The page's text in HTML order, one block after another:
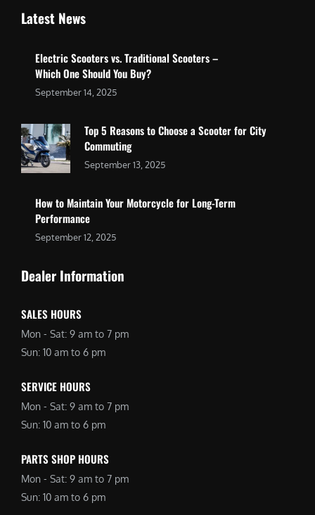
Latest News
Electric Scooters vs. Traditional Scooters –
Which One Should You Buy?
September 14, 2025
Top 5 Reasons to Choose a Scooter for City
Commuting
September 13, 2025
How to Maintain Your Motorcycle for Long-Term
Performance
September 12, 2025
Dealer Information
SALES HOURS
Mon - Sat: 9 am to 7 pm
Sun: 10 am to 6 pm
SERVICE HOURS
Mon - Sat: 9 am to 7 pm
Sun: 10 am to 6 pm
PARTS SHOP HOURS
Mon - Sat: 9 am to 7 pm
Sun: 10 am to 6 pm